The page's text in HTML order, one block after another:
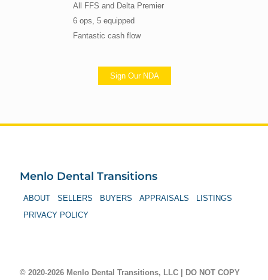
All FFS and Delta Premier
6 ops, 5 equipped
Fantastic cash flow
Sign Our NDA
Menlo Dental Transitions
ABOUT SELLERS BUYERS APPRAISALS
LISTINGS
PRIVACY POLICY
© 2020-2026 Menlo Dental Transitions, LLC | DO NOT COPY